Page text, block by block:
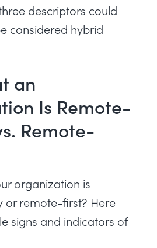
descriptors could
considered hybrid
an
Is Remote-
Remote-
organization is
or remote-first? Here
signs and indicators of